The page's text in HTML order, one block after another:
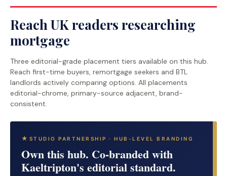
Reach UK readers researching
mortgage
Three editorial-grade placement tiers available on this hub.
Reach first-time buyers, remortgage seekers and BTL
landlords actively comparing options. All placements
editorial-chrome, primary-source adjacent, brand-
consistent.
STUDIO PARTNERSHIP · HUB-LEVEL BRANDING
Own this hub. Co-branded with
Kaeltripton's editorial standard.